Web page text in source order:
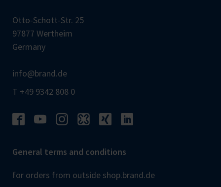
Otto-Schott-Str. 25
97877 Wertheim
Germany
info@brand.de
T +49 9342 808 0
General terms and conditions
for orders from outside shop.brand.de